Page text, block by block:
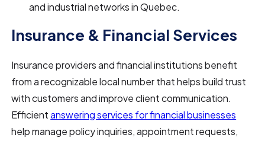
and industrial networks in Quebec.
Insurance & Financial Services
Insurance providers and financial institutions benefit
from a recognizable local number that helps build trust
with customers and improve client communication.
Efficientanswering services for financial businesses
help manage policy inquiries, appointment requests,